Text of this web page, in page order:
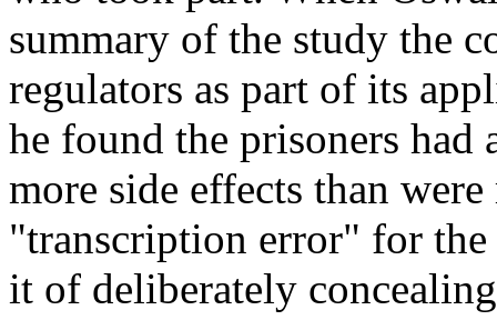
summary of the study the
regulators as part of its
he found the prisoners
more side effects than
"transcription error" for the
it of deliberately